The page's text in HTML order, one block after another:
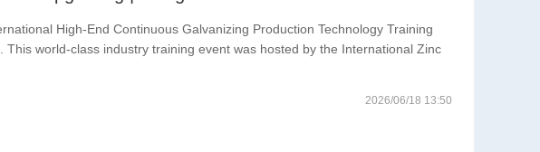
High-End Continuous Galvanizing Production Technology Training
world-class industry training event was hosted by the International Zinc
2026/06/18 13:50